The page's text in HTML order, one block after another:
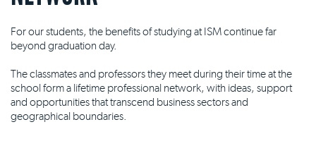
For our students, the benefits of studying at ISM continue far
beyond graduation day.
The classmates and professors they meet during their time at the
school form a lifetime professional network, with ideas, support
and opportunities that transcend business sectors and
geographical boundaries.